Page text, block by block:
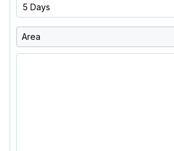
5 Days
Area